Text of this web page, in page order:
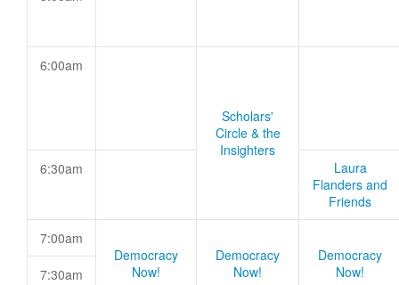
6:00am
Scholars'
Circle & the
Insighters
6:30am
Laura
Flanders and
Friends
7:00am
Democracy
Now!
Democracy
Now!
Democracy
Now!
7:30am